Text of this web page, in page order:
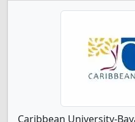
Caribbean University-